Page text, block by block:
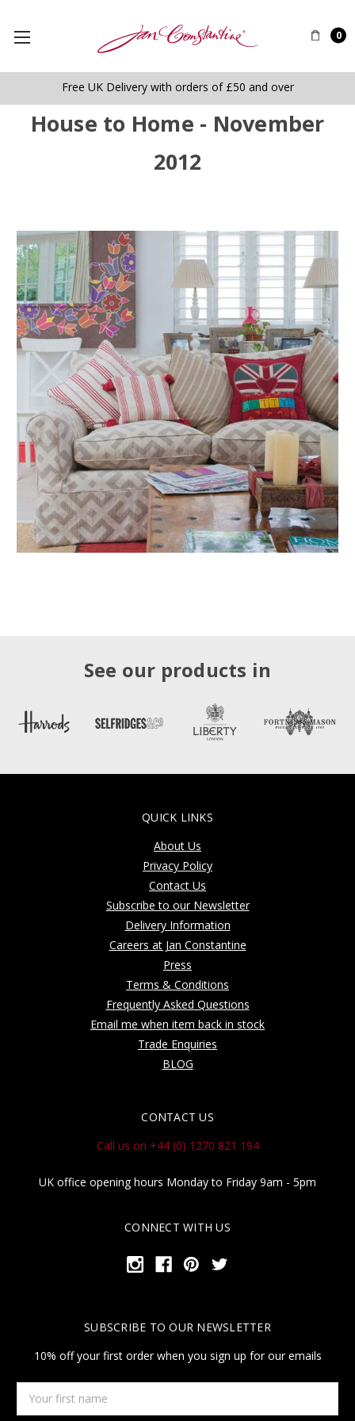
0
Free UK Delivery with orders of £50 and over
House to Home - November
2012
See our products in
QUICK LINKS
About Us
Privacy Policy
Contact Us
Subscribe to our Newsletter
Delivery Information
Careers at Jan Constantine
Press
Terms & Conditions
Frequently Asked Questions
Email me when item back in stock
Trade Enquiries
BLOG
CONTACT US
Call us on +44 (0) 1270 821 194
UK office opening hours Monday to Friday 9am - 5pm
CONNECT WITH US
SUBSCRIBE TO OUR NEWSLETTER
10% off your first order when you sign up for our emails
first